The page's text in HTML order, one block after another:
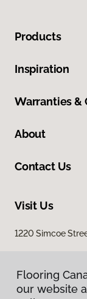
Products
Inspiration
Warranties &
About
Contact Us
Visit Us
1220 Simcoe
Flooring
our website